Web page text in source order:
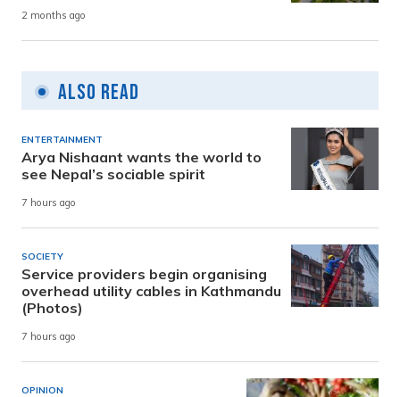
2 months ago
Also Read
ENTERTAINMENT
Arya Nishaant wants the world to
see Nepal’s sociable spirit
7 hours ago
SOCIETY
Service providers begin organising
overhead utility cables in Kathmandu
(Photos)
7 hours ago
OPINION